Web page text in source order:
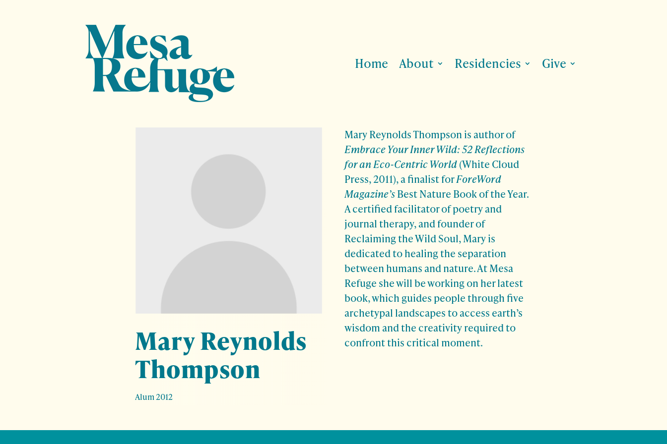
Home About Residencies Give
Mary Reynolds
Thompson
Alum 2012
Mary Reynolds Thompson is author of
Embrace Your Inner Wild: 52 Reflections
for an Eco-Centric World(White Cloud
Press, 2011), a finalist forForeWord
Magazine’sBest Nature Book of the Year.
A certified facilitator of poetry and
journal therapy, and founder of
Reclaiming the Wild Soul, Mary is
dedicated to healing the separation
between humans and nature. At Mesa
Refuge she will be working on her latest
book, which guides people through five
archetypal landscapes to access earth’s
wisdom and the creativity required to
confront this critical moment.